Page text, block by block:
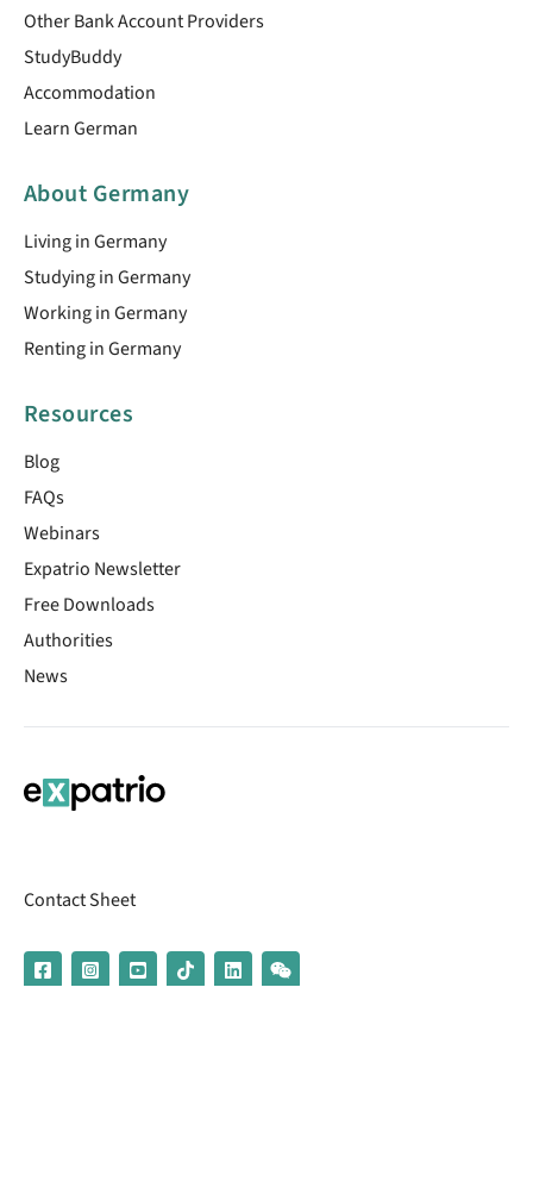
Other Bank Account Providers
StudyBuddy
Accommodation
Learn German
About Germany
Living in Germany
Studying in Germany
Working in Germany
Renting in Germany
Resources
Blog
FAQs
Webinars
Expatrio Newsletter
Free Downloads
Authorities
News
Contact Sheet